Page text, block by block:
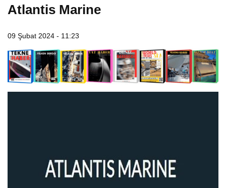
Atlantis Marine
09 Şubat 2024 - 11:23